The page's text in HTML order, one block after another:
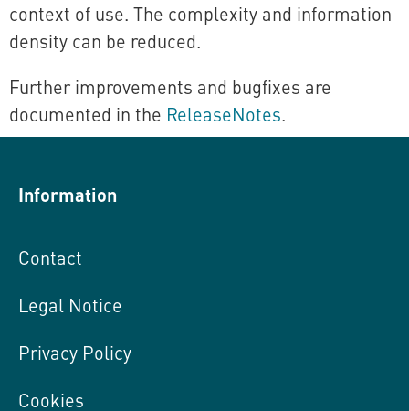
context of use. The complexity and information
density can be reduced.
Further improvements and bugfixes are
documented in the ReleaseNotes.
Information
Contact
Legal Notice
Privacy Policy
Cookies